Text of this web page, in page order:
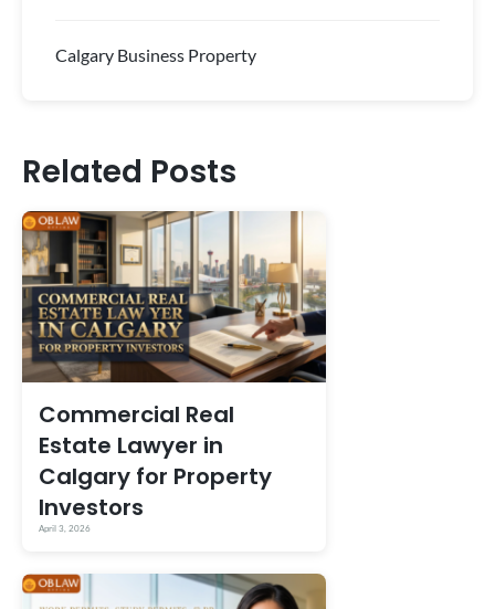
Calgary Business Property
Related Posts
Commercial Real
Estate Lawyer in
Calgary for Property
Investors
April 3, 2026